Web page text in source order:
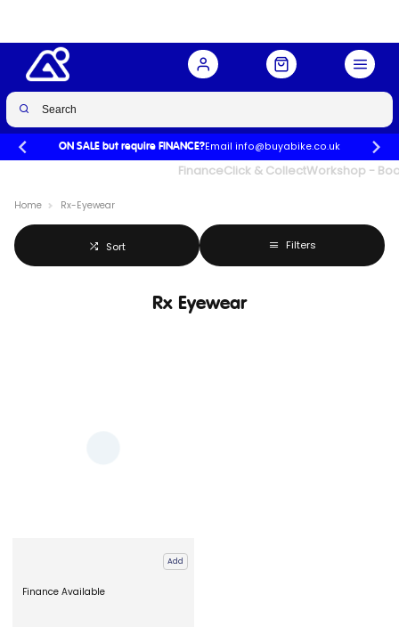
ON SALE but require FINANCE?Email info@buyabike.co.uk
FinanceClick & CollectWorkshop -
Home Rx-Eyewear
Sort Filters
Rx Eyewear
Add
Finance Available